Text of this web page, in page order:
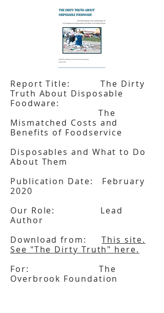
Report Title: The Dirty
Truth About Disposable
Foodware:
The
Mismatched Costs and
Benefits of Foodservice
Disposables and What to Do
About Them
Publication Date: February
2020
Our Role: Lead
Author
Download from:This site.
See "The Dirty Truth" here.
For: The
Overbrook Foundation